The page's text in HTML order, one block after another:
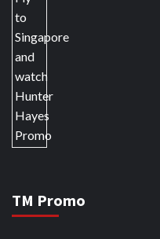
TM Promo